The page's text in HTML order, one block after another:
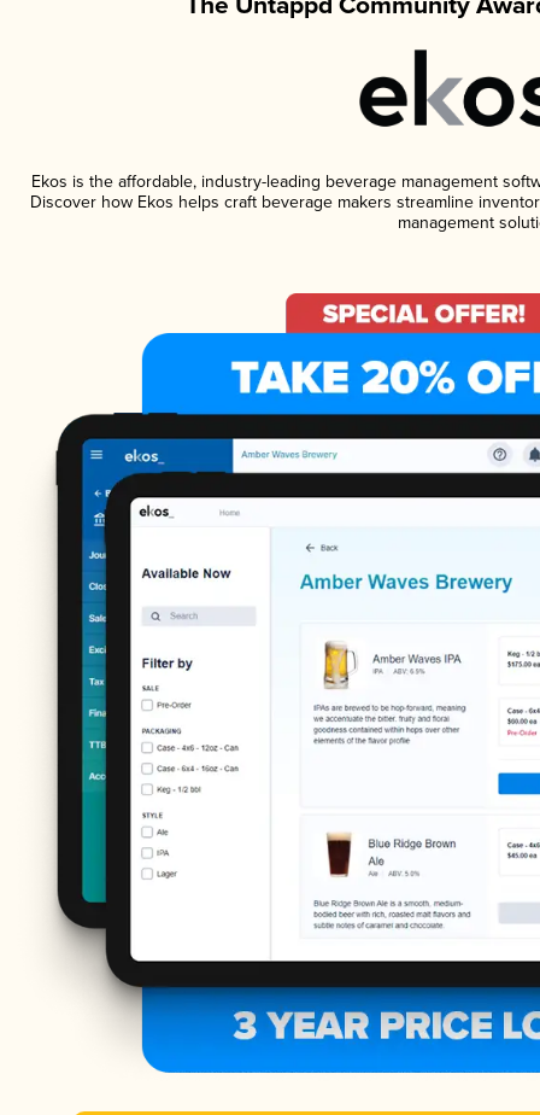
Ekos is the affordable, industry-leading beverage management
Discover how Ekos helps craft beverage makers streamline
management